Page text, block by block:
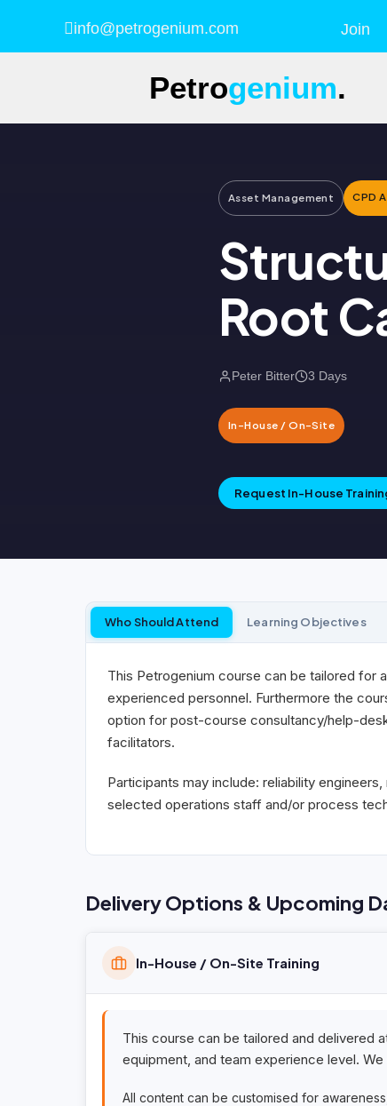
info@petrogenium.com Join
Petrogenium.
Asset Management CPD
Root
Peter Bitter 3 Days
In-House / On-Site
Request In-House
Who Should Attend Learning Objectives
This Petrogenium course can be tailored
experienced personnel. Furthermore the
option for post-course consultancy/help-
facilitators.
Participants may include: reliability
selected operations staff and/or process
Delivery Options & Upcoming
In-House / On-Site Training
This course can be tailored and
equipment, and team experience level.
All content can be customised for